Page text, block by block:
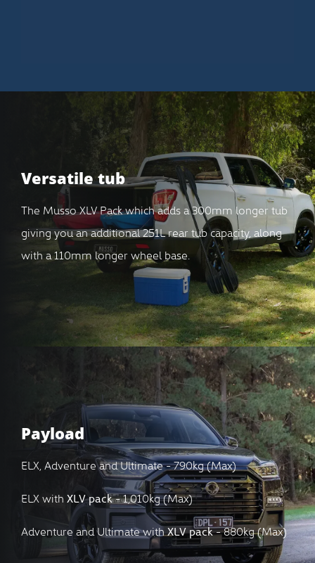
Versatile tub
The Musso XLV Pack which adds a 300mm longer tub
giving you an additional 251L rear tub capacity, along
with a 110mm longer wheel base.
Payload
ELX, Adventure and Ultimate - 790kg (Max)
ELX with XLV pack- 1,010kg (Max)
Adventure and Ultimate withXLV pack- 880kg (Max)